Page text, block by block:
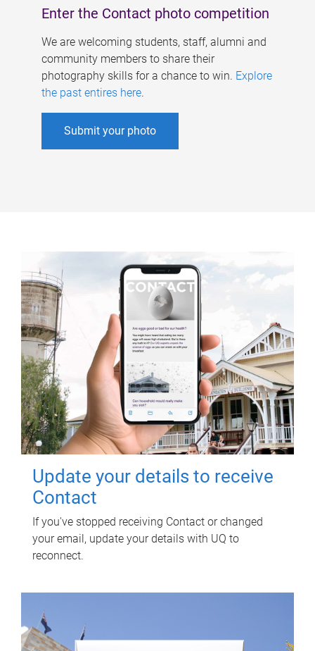
Enter the Contact photo competition
We are welcoming students, staff, alumni and
community members to share their
photography skills for a chance to win. Explore
the past entires here.
Submit your photo
Update your details to receive
Contact
If you've stopped receiving Contact or changed
your email, update your details with UQ to
reconnect.